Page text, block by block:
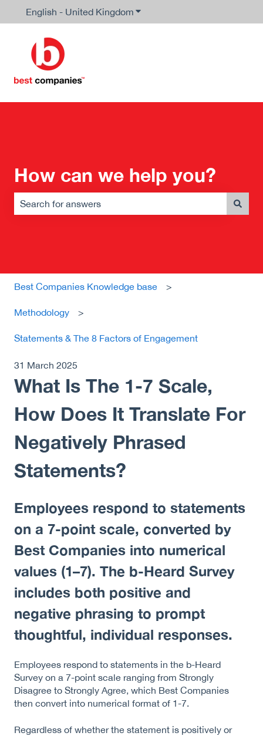
English - United Kingdom Show submenu for
How can we help you?
Best Companies Knowledge base
Methodology
Statements & The 8 Factors of Engagement
31 March 2025
What Is The 1-7 Scale,
How Does It Translate For
Negatively Phrased
Statements?
Employees respond to statements
on a 7-point scale, converted by
Best Companies into numerical
values (1–7). The b-Heard Survey
includes both positive and
negative phrasing to prompt
thoughtful, individual responses.
Employees respond to statements in the b-Heard
Survey on a 7-point scale ranging from Strongly
Disagree to Strongly Agree, which Best Companies
then convert into numerical format of 1-7.
Regardless of whether the statement is positively or